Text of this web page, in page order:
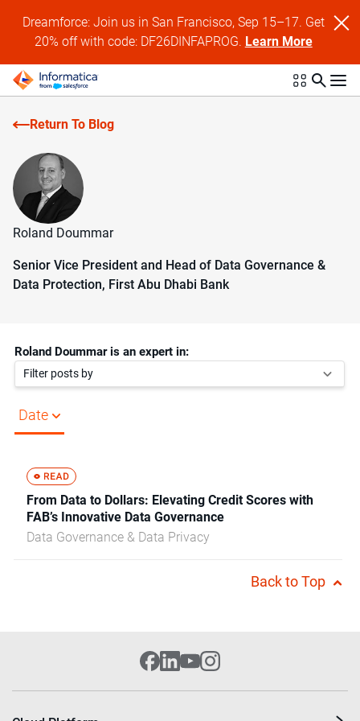
Dreamforce: Join us in San Francisco, Sep 15–17. Get
20% off with code: DF26DINFAPROG. Learn More
Return To Blog
Roland Doummar
Senior Vice President and Head of Data Governance &
Data Protection, First Abu Dhabi Bank
Roland Doummar is an expert in:
Filter posts by
Date
From Data to Dollars: Elevating Credit Scores with
FAB’s Innovative Data Governance
Data Governance & Data Privacy
Back to Top